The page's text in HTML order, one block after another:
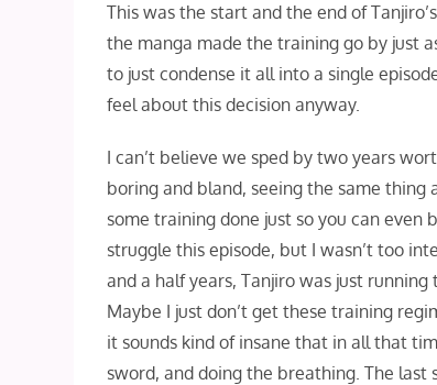
This was the start and the end of
the manga made the training go by just
to just condense it all into a single
feel about this decision anyway.
I can’t believe we sped by two years
boring and bland, seeing the same thing
some training done just so you can even
struggle this episode, but I wasn’t too
and a half years, Tanjiro was just
Maybe I just don’t get these training
it sounds kind of insane that in all that
sword, and doing the breathing. The last